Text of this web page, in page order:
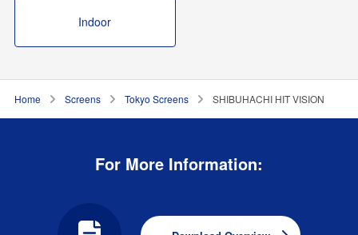
Indoor
Home Screens Tokyo Screens SHIBUHACHI HIT VISION
For More Information: